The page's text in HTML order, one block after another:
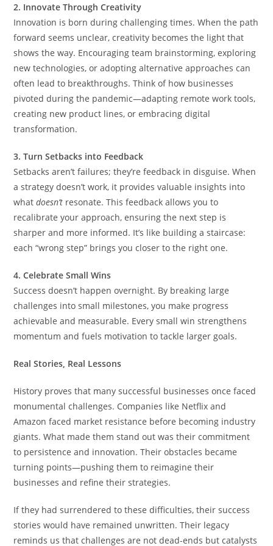
2. Innovate Through Creativity
Innovation is born during challenging times. When the path
forward seems unclear, creativity becomes the light that
shows the way. Encouraging team brainstorming, exploring
new technologies, or adopting alternative approaches can
often lead to breakthroughs. Think of how businesses
pivoted during the pandemic—adapting remote work tools,
creating new product lines, or embracing digital
transformation.
3. Turn Setbacks into Feedback
Setbacks aren’t failures; they’re feedback in disguise. When
a strategy doesn’t work, it provides valuable insights into
whatdoesn’t resonate. This feedback allows you to
recalibrate your approach, ensuring the next step is
sharper and more informed. It’s like building a staircase:
each “wrong step” brings you closer to the right one.
4. Celebrate Small Wins
Success doesn’t happen overnight. By breaking large
challenges into small milestones, you make progress
achievable and measurable. Every small win strengthens
momentum and fuels motivation to tackle larger goals.
Real Stories, Real Lessons
History proves that many successful businesses once faced
monumental challenges. Companies like Netflix and
Amazon faced market resistance before becoming industry
giants. What made them stand out was their commitment
to persistence and innovation. Their obstacles became
turning points—pushing them to reimagine their
businesses and refine their strategies.
If they had surrendered to these difficulties, their success
stories would have remained unwritten. Their legacy
reminds us that challenges are not dead-ends but catalysts